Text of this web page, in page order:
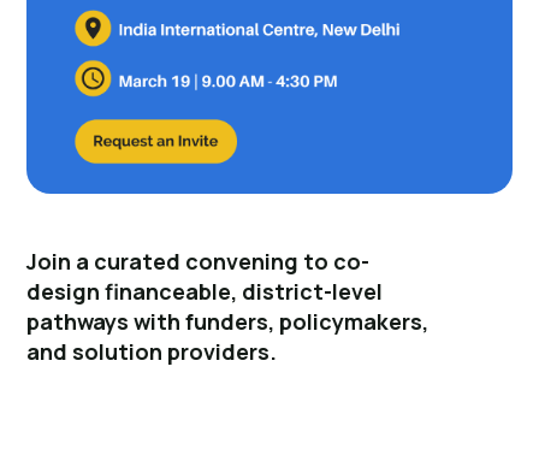
Join a curated convening to co-
design financeable, district-level
pathways with funders, policymakers,
and solution providers.